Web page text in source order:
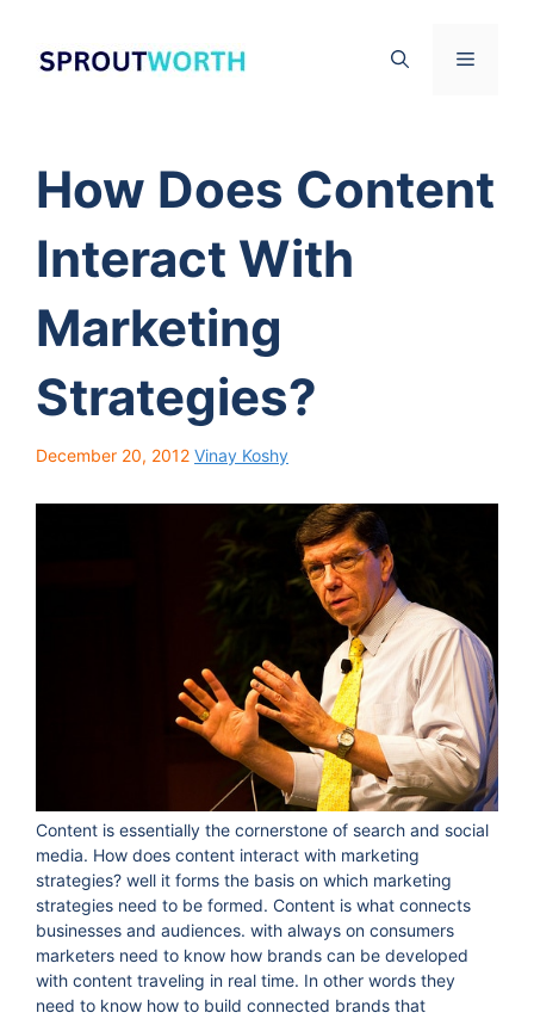
content
Menu
How Does Content
Interact With
Marketing
Strategies?
December 20, 2012 Vinay Koshy
Content is essentially the cornerstone of search and social
media. How does content interact with marketing
strategies? well it forms the basis on which marketing
strategies need to be formed. Content is what connects
businesses and audiences. with always on consumers
marketers need to know how brands can be developed
with content traveling in real time. In other words they
need to know how to build connected brands that